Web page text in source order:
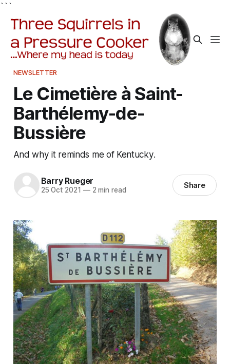
```
NEWSLETTER
Le Cimetière à Saint-
Barthélemy-de-
Bussière
And why it reminds me of Kentucky.
Barry Rueger
25 Oct 2021 —2 min read Share